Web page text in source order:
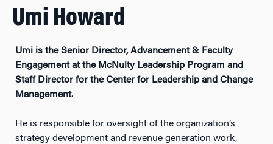
Umi Howard
Umi is the Senior Director, Advancement & Faculty
Engagement at the McNulty Leadership Program and
Staff Director for the Center for Leadership and Change
Management.
He is responsible for oversight of the organization’s
strategy development and revenue generation work,